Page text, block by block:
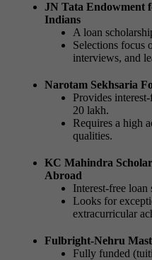
JN Tata Endowment
Indians
A loan
Selections focus
interviews, and
Narotam Sekhsaria
Provides
20 lakh.
Requires a high
qualities.
KC Mahindra
Abroad
Interest-free
Looks for
extracurricular
Fulbright-Nehru
Fully funded